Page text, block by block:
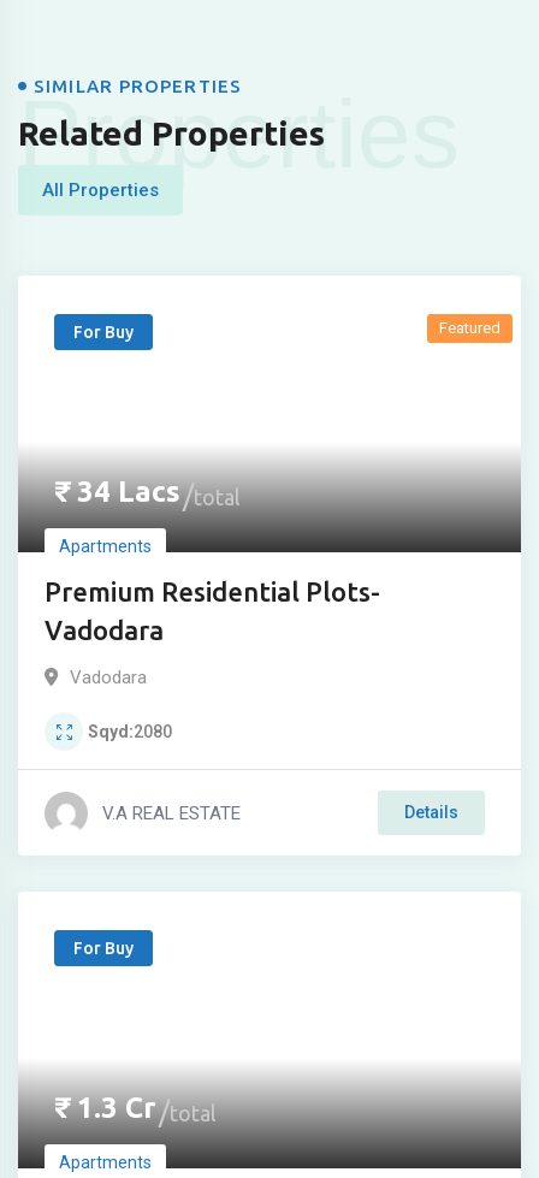
Properties
SIMILAR PROPERTIES
Related Properties
All Properties
For Buy
₹34Lacs total
Apartments
Premium Residential Plots-
Vadodara
Featured
Vadodara
Sqyd 2080
V.A REAL ESTATE Details
For Buy
₹1.3Cr total
Apartments